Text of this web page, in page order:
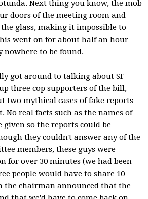
Next thing you know, the mob
doors of the meeting room and
glass, making it impossible to
went on for about half an hour
to be found.
got around to talking about SF
three cop supporters of the bill,
two mythical cases of fake reports
No real facts such as the names of
given so the reports could be
they couldn't answer any of the
members, these guys were
for over 30 minutes (we had been
people would have to share 10
the chairman announced that the